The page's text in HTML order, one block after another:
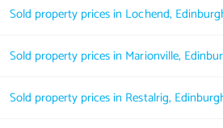
Sold property prices in Lochend,
Sold property prices in Marionville,
Sold property prices in Restalrig,